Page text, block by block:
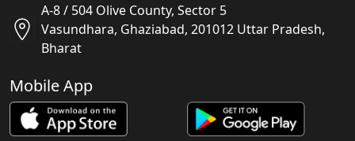
A-8 / 504 Olive County, Sector 5
Vasundhara, Ghaziabad, 201012 Uttar Pradesh,
Bharat
Mobile App